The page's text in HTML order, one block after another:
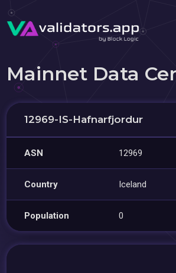
Mainnet Data
12969-IS-Hafnarfjordur
ASN 12969
Country Iceland
Population 0